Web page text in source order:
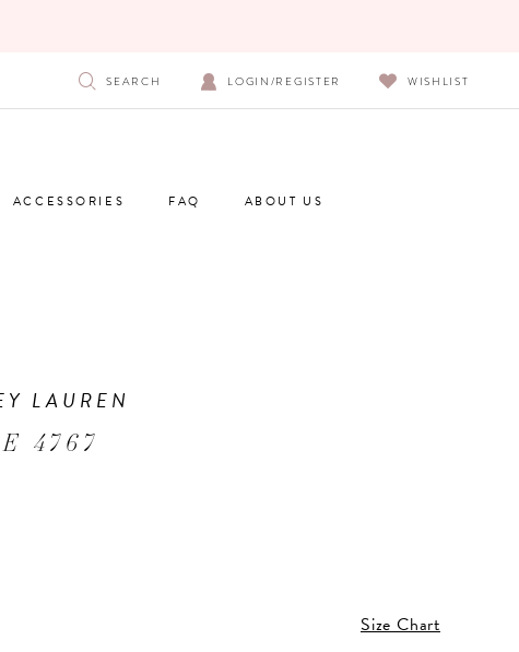
SEARCH LOGIN/REGISTER WISHLIST
ACCESSORIES FAQ ABOUT US
LAUREN
4767
Size Chart